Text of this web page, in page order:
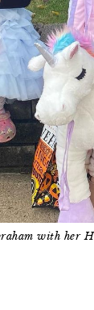
with her